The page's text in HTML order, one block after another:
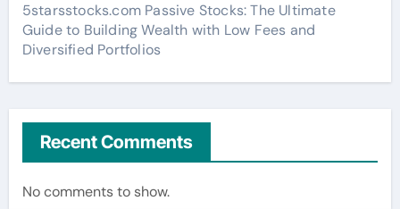
5starsstocks.com Passive Stocks: The Ultimate
Guide to Building Wealth with Low Fees and
Diversified Portfolios
Recent Comments
No comments to show.